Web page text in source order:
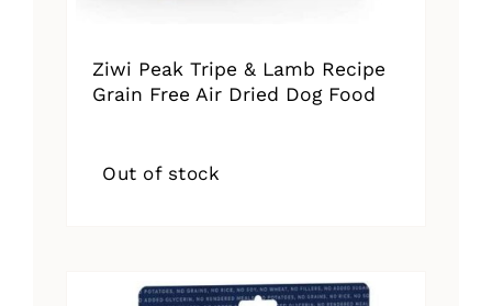
Ziwi Peak Tripe & Lamb Recipe
Grain Free Air Dried Dog Food
Out of stock